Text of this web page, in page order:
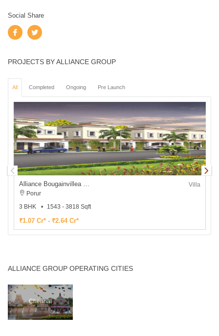
Social Share
PROJECTS BY ALLIANCE GROUP
All Completed Ongoing Pre Launch
Villa
Porur
3 BHK
1543 - 3818 Sqft
₹1.07 Cr* - ₹2.64 Cr*
ALLIANCE GROUP OPERATING CITIES
Chennai